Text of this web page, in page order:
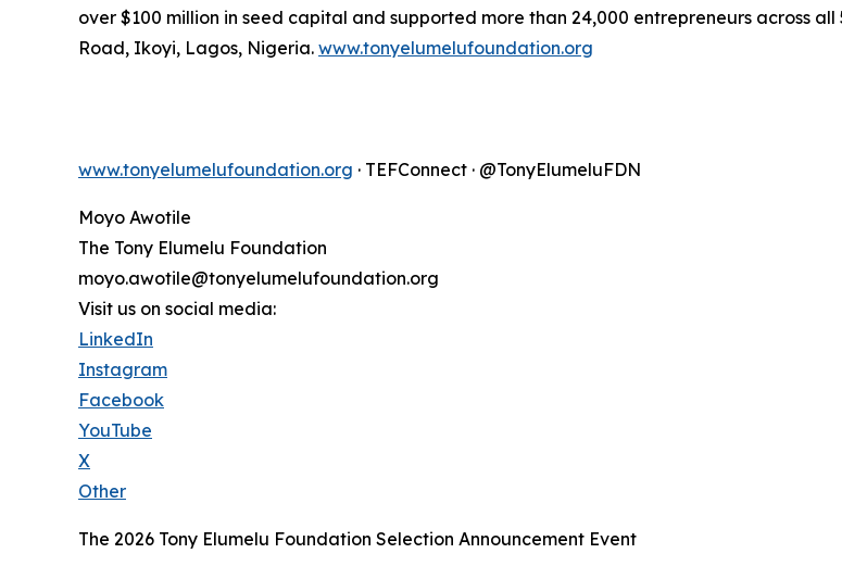
over $100 million in seed capital and supported more than 24,000 entrepreneurs across
Road, Ikoyi, Lagos, Nigeria. www.tonyelumelufoundation.org
www.tonyelumelufoundation.org · TEFConnect · @TonyElumeluFDN
Moyo Awotile
The Tony Elumelu Foundation
moyo.awotile@tonyelumelufoundation.org
Visit us on social media:
LinkedIn
Instagram
Facebook
YouTube
X
Other
The 2026 Tony Elumelu Foundation Selection Announcement Event